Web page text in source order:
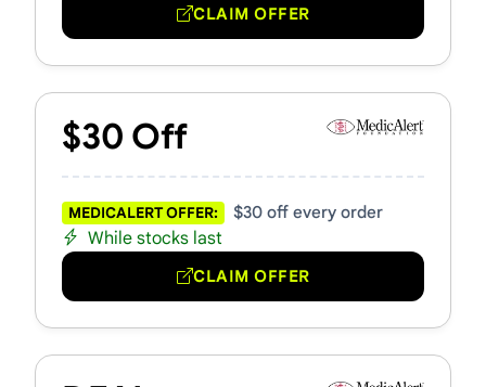
CLAIM OFFER
$30 Off
MEDICALERT OFFER: $30 off every order
While stocks last
CLAIM OFFER